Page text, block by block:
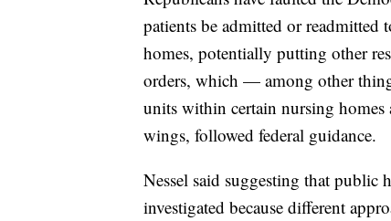
patients be admitted or
homes, potentially putting other
orders, which — among other
units within certain nursing
wings, followed federal guidance.
Nessel said suggesting that public
investigated because different